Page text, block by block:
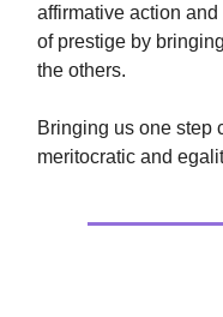
affirmative action
of prestige by
the others.
Bringing us one step
meritocratic and